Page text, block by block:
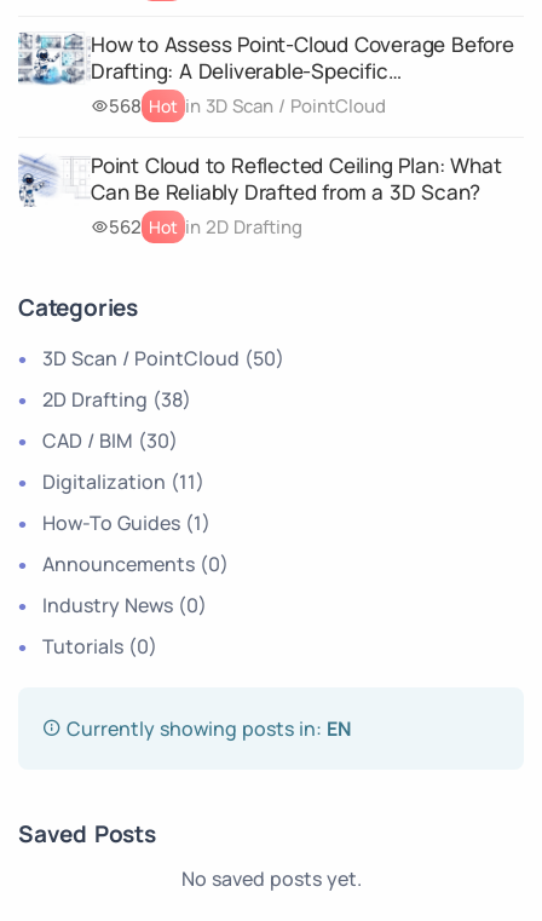
How to Assess Point-Cloud Coverage Before
Drafting: A Deliverable-Specific
Completeness Matrix
568 Hot in 3D Scan / PointCloud
Point Cloud to Reflected Ceiling Plan: What
Can Be Reliably Drafted from a 3D Scan?
562 Hot in 2D Drafting
Categories
3D Scan / PointCloud (50)
2D Drafting (38)
CAD / BIM (30)
Digitalization (11)
How-To Guides (1)
Announcements (0)
Industry News (0)
Tutorials (0)
Currently showing posts in: EN
Saved Posts
No saved posts yet.